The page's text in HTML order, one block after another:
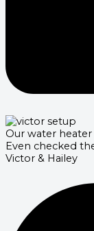
Our water
Even checked
Victor & Hailey